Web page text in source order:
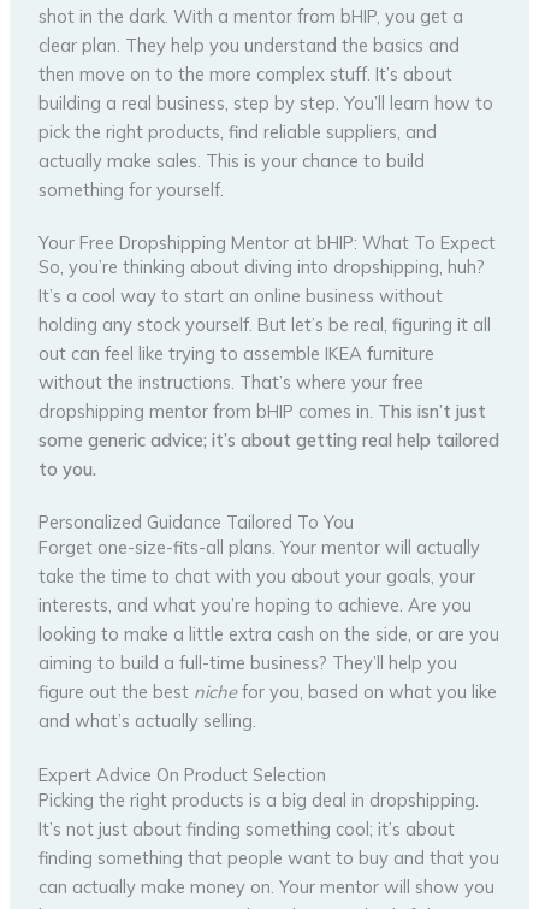
shot in the dark. With a mentor from bHIP, you get a
clear plan. They help you understand the basics and
then move on to the more complex stuff. It’s about
building a real business, step by step. You’ll learn how to
pick the right products, find reliable suppliers, and
actually make sales. This is your chance to build
something for yourself.
Your Free Dropshipping Mentor at bHIP: What To Expect
So, you’re thinking about diving into dropshipping, huh?
It’s a cool way to start an online business without
holding any stock yourself. But let’s be real, figuring it all
out can feel like trying to assemble IKEA furniture
without the instructions. That’s where your free
dropshipping mentor from bHIP comes in. This isn’t just
some generic advice; it’s about getting real help tailored
to you.
Personalized Guidance Tailored To You
Forget one-size-fits-all plans. Your mentor will actually
take the time to chat with you about your goals, your
interests, and what you’re hoping to achieve. Are you
looking to make a little extra cash on the side, or are you
aiming to build a full-time business? They’ll help you
figure out the best nichefor you, based on what you like
and what’s actually selling.
Expert Advice On Product Selection
Picking the right products is a big deal in dropshipping.
It’s not just about finding something cool; it’s about
finding something that people want to buy and that you
can actually make money on. Your mentor will show you